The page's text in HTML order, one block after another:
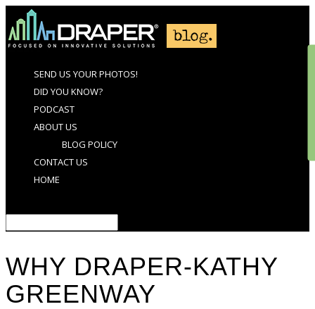
SEND US YOUR PHOTOS!
DID YOU KNOW?
PODCAST
ABOUT US
BLOG POLICY
CONTACT US
HOME
WHY DRAPER-KATHY
GREENWAY